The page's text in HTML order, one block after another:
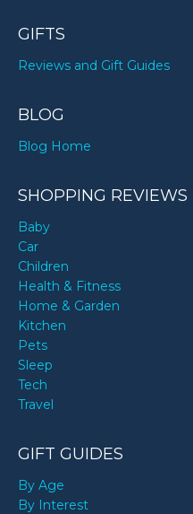
GIFTS
Reviews and Gift Guides
BLOG
Blog Home
SHOPPING REVIEWS
Baby
Car
Children
Health & Fitness
Home & Garden
Kitchen
Pets
Sleep
Tech
Travel
GIFT GUIDES
By Age
By Interest